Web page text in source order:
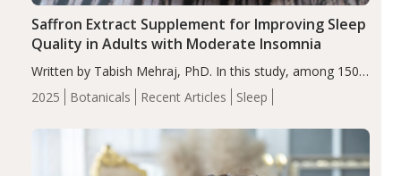
2025 Botanicals Recent Articles Sleep
Saffron Extract Supplement for Improving Sleep
Quality in Adults with Moderate Insomnia
Written by Tabish Mehraj, PhD. In this study, among 150
completers, saffron extract led to a greater reduction in
insomnia symptoms (AIS) compared to placebo (between-